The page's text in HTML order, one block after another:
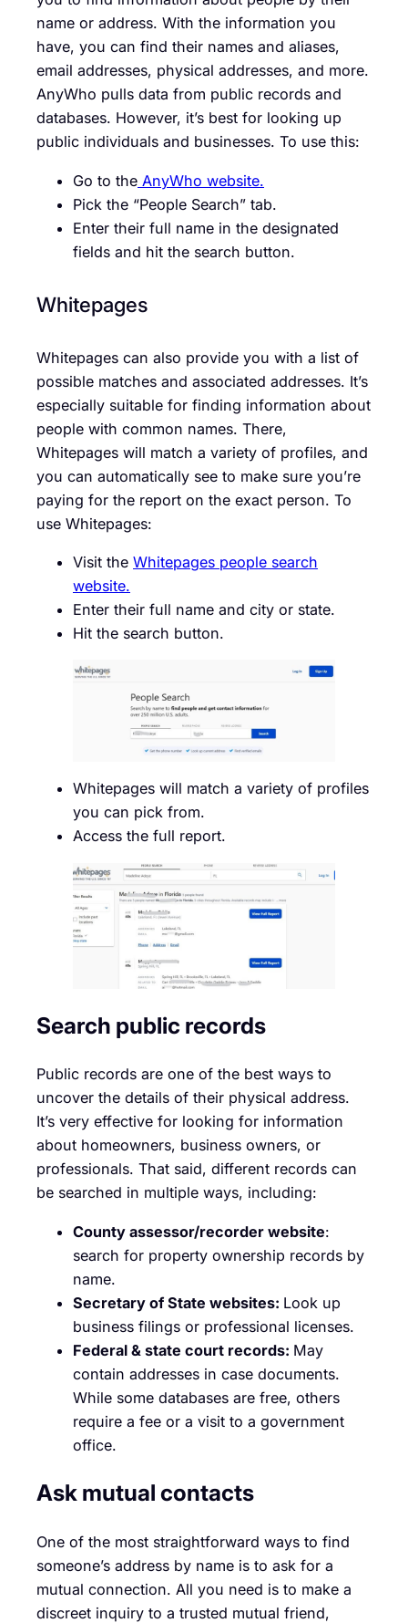
name or address. With the information you
have, you can find their names and aliases,
email addresses, physical addresses, and more.
AnyWho pulls data from public records and
databases. However, it’s best for looking up
public individuals and businesses. To use this:
Go to the AnyWho website.
Pick the “People Search” tab.
Enter their full name in the designated
fields and hit the search button.
Whitepages
Whitepages can also provide you with a list of
possible matches and associated addresses. It’s
especially suitable for finding information about
people with common names. There,
Whitepages will match a variety of profiles, and
you can automatically see to make sure you’re
paying for the report on the exact person. To
use Whitepages:
Visit the Whitepages people search
website.
Enter their full name and city or state.
Hit the search button.
Whitepages will match a variety of profiles
you can pick from.
Access the full report.
Search public records
Public records are one of the best ways to
uncover the details of their physical address.
It’s very effective for looking for information
about homeowners, business owners, or
professionals. That said, different records can
be searched in multiple ways, including:
County assessor/recorder website:
search for property ownership records by
name.
Secretary of State websites: Look up
business filings or professional licenses.
Federal & state court records: May
contain addresses in case documents.
While some databases are free, others
require a fee or a visit to a government
office.
Ask mutual contacts
One of the most straightforward ways to find
someone’s address by name is to ask for a
mutual connection. All you need is to make a
discreet inquiry to a trusted mutual friend,